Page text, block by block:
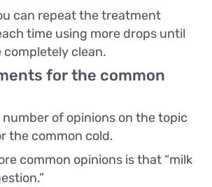
can repeat the treatment
time using more drops until
completely clean.
for the common
number of opinions on the topic
the common cold.
common opinions is that “milk